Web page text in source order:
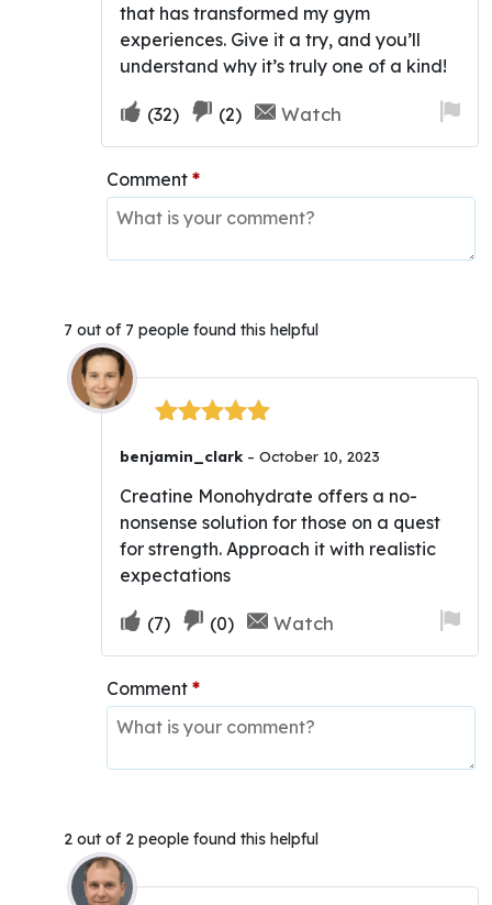
that has transformed my gym
experiences. Give it a try, and you’ll
understand why it’s truly one of a kind!
Upvote
if
this
was
helpful
(32)
Downvote
if
was
helpful
(2) Watch
for
Comment *
7 out of 7 people found this helpful
of 5
benjamin_clark – October 10, 2023
Creatine Monohydrate offers a no-
nonsense solution for those on a quest
for strength. Approach it with realistic
expectations
Upvote
if
this
was
helpful
(7)
Downvote
if
was
helpful
(0) Watch
for
Comment *
2 out of 2 people found this helpful